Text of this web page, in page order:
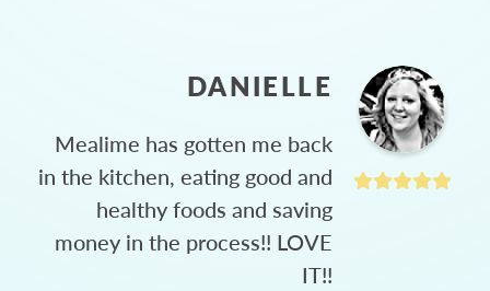
DANIELLE
Mealime has gotten me back
in the kitchen, eating good and
healthy foods and saving
money in the process!! LOVE
IT!!